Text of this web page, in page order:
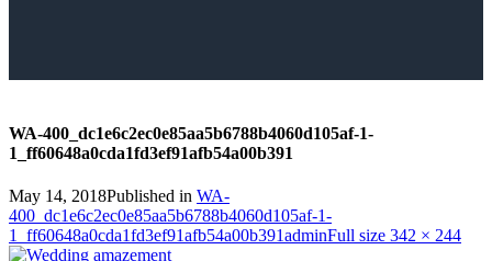
WA-400_dc1e6c2ec0e85aa5b6788b4060d105af-1-
1_ff60648a0cda1fd3ef91afb54a00b391
May 14, 2018Published in WA-
400_dc1e6c2ec0e85aa5b6788b4060d105af-1-
1_ff60648a0cda1fd3ef91afb54a00b391adminFull size 342 × 244